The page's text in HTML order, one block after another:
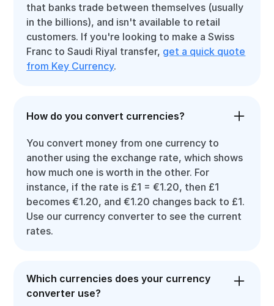
that banks trade between themselves (usually
in the billions), and isn't available to retail
customers. If you're looking to make a Swiss
Franc to Saudi Riyal transfer, get a quick quote
from Key Currency.
How do you convert currencies?
You convert money from one currency to
another using the exchange rate, which shows
how much one is worth in the other. For
instance, if the rate is £1 = €1.20, then £1
becomes €1.20, and €1.20 changes back to £1.
Use our currency converter to see the current
rates.
Which currencies does your currency
converter use?